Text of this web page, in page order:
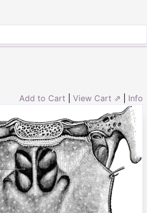
Add to Cart View Cart ⇗ Info